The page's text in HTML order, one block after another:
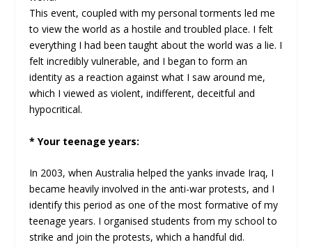
This event, coupled with my personal torments led me
to view the world as a hostile and troubled place. I felt
everything I had been taught about the world was a lie. I
felt incredibly vulnerable, and I began to form an
identity as a reaction against what I saw around me,
which I viewed as violent, indifferent, deceitful and
hypocritical.
* Your teenage years:
In 2003, when Australia helped the yanks invade Iraq, I
became heavily involved in the anti-war protests, and I
identify this period as one of the most formative of my
teenage years. I organised students from my school to
strike and join the protests, which a handful did.